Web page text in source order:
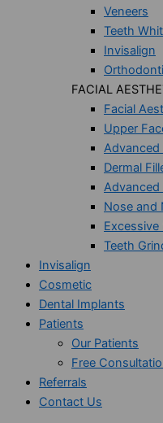
Veneers
Teeth
Invisalign
FACIAL
Facial
Upper
Dermal
Advanced
Nose and
Excessive
Teeth
Invisalign
Cosmetic
Dental Implants
Patients
Our Patients
Free
Referrals
Contact Us